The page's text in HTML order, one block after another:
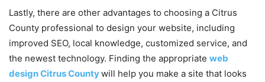
Lastly, there are other advantages to choosing a Citrus
County professional to design your website, including
improved SEO, local knowledge, customized service, and
the newest technology. Finding the appropriate web
design Citrus Countywill help you make a site that looks